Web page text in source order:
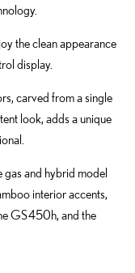
the clean appearance
display.
carved from a single
look, adds a unique
gas and hybrid model
interior accents,
GS 450h, and the